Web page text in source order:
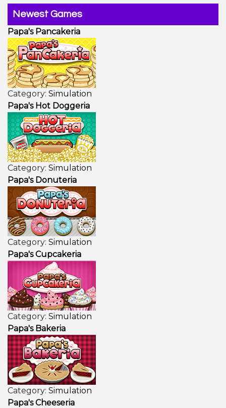
Newest Games
Papa's Pancakeria
Category: Simulation
Papa's Hot Doggeria
Category: Simulation
Papa's Donuteria
Category: Simulation
Papa's Cupcakeria
Category: Simulation
Papa's Bakeria
Category: Simulation
Papa's Cheeseria